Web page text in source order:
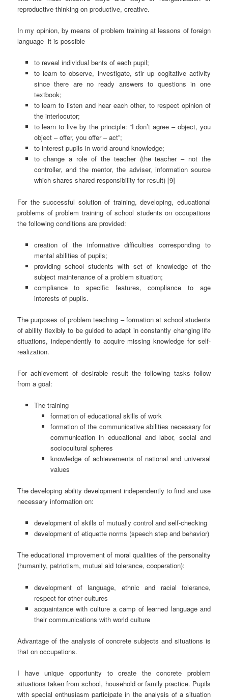
reproductive thinking on productive, creative.
In my opinion, by means of problem training at lessons of foreign
language it is possible
to reveal individual bents of each pupil;
to learn to observe, investigate, stir up cogitative activity
since there are no ready answers to questions in one
textbook;
to learn to listen and hear each other, to respect opinion of
the interlocutor;
to learn to live by the principle: “I don’t agree – object, you
object – offer, you offer – act”;
to interest pupils in world around knowledge;
to change a role of the teacher (the teacher – not the
controller, and the mentor, the adviser, information source
which shares shared responsibility for result) [9]
For the successful solution of training, developing, educational
problems of problem training of school students on occupations
the following conditions are provided:
creation of the informative difficulties corresponding to
mental abilities of pupils;
providing school students with set of knowledge of the
subject maintenance of a problem situation;
compliance to specific features, compliance to age
interests of pupils.
The purposes of problem teaching – formation at school students
of ability flexibly to be guided to adapt in constantly changing life
situations, independently to acquire missing knowledge for self-
realization.
For achievement of desirable result the following tasks follow
from a goal:
The training
formation of educational skills of work
formation of the communicative abilities necessary for
communication in educational and labor, social and
sociocultural spheres
knowledge of achievements of national and universal
values
The developing ability development independently to find and use
necessary information on:
development of skills of mutually control and self-checking
development of etiquette norms (speech step and behavior)
The educational improvement of moral qualities of the personality
(humanity, patriotism, mutual aid tolerance, cooperation):
development of language, ethnic and racial tolerance,
respect for other cultures
acquaintance with culture a camp of learned language and
their communications with world culture
Advantage of the analysis of concrete subjects and situations is
that on occupations.
I have unique opportunity to create the concrete problem
situations taken from school, household or family practice. Pupils
with special enthusiasm participate in the analysis of a situation